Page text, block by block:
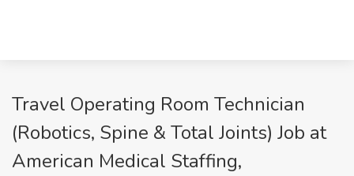
Travel Operating Room Technician
(Robotics, Spine & Total Joints) Job at
American Medical Staffing,